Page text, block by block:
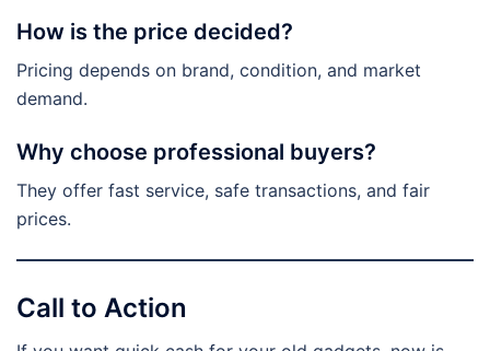
How is the price decided?
Pricing depends on brand, condition, and market
demand.
Why choose professional buyers?
They offer fast service, safe transactions, and fair
prices.
Call to Action